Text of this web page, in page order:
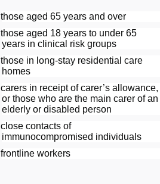
those aged 65 years and over
those aged 18 years to under 65
years in clinical risk groups
those in long-stay residential care
homes
carers in receipt of carer’s allowance,
or those who are the main carer of an
elderly or disabled person
close contacts of
immunocompromised individuals
frontline workers